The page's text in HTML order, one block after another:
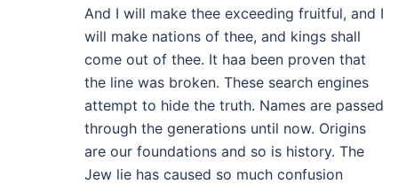
And I will make thee exceeding fruitful, and I
will make nations of thee, and kings shall
come out of thee. It haa been proven that
the line was broken. These search engines
attempt to hide the truth. Names are passed
through the generations until now. Origins
are our foundations and so is history. The
Jew lie has caused so much confusion